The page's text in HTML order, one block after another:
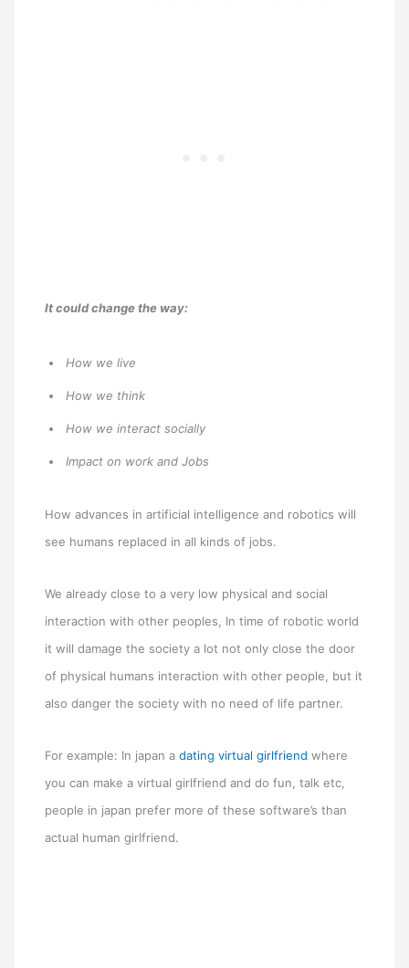
It could change the way:
How we live
How we think
How we interact socially
Impact on work and Jobs
How advances in artificial intelligence and robotics will
see humans replaced in all kinds of jobs.
We already close to a very low physical and social
interaction with other peoples, In time of robotic world
it will damage the society a lot not only close the door
of physical humans interaction with other people, but it
also danger the society with no need of life partner.
For example: In japan adating virtual girlfriend where
you can make a virtual girlfriend and do fun, talk etc,
people in japan prefer more of these software’s than
actual human girlfriend.